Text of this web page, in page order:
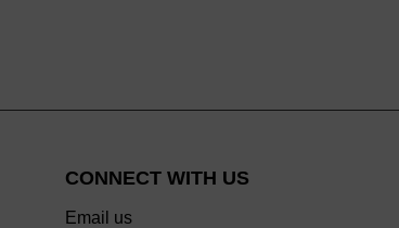
CONNECT WITH US
Email us